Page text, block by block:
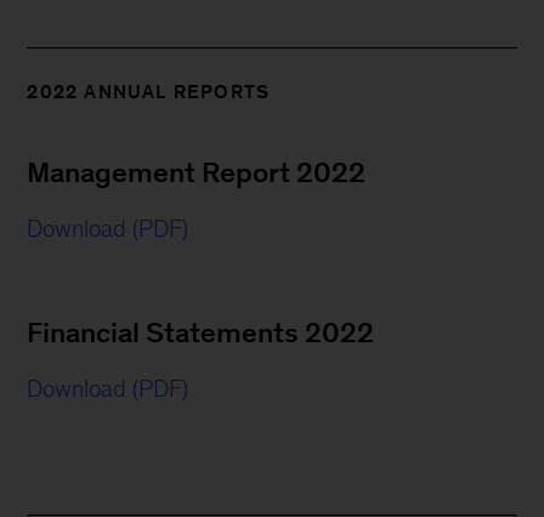
2022 ANNUAL REPORTS
Management Report 2022
Download (PDF)
Financial Statements 2022
Download (PDF)